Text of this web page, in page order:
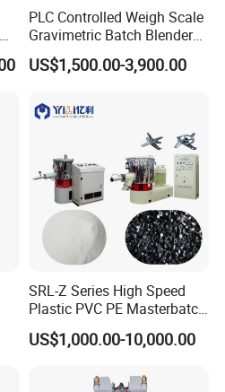
PLC Controlled Weigh Scale
Gravimetric Batch Blender
Mixer Machine Plastic
Granules Gravimetric
Masterbatch
US$1,500.00-3,900.00
SRL-Z Series High Speed
Plastic PVC PE Masterbatch
Compound Powder Mixer
US$1,000.00-10,000.00